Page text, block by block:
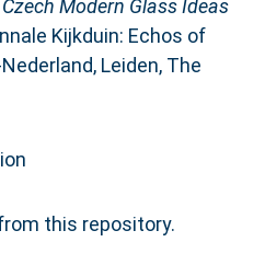
Czech Modern Glass Ideas
Kijkduin: Echos of
Leiden, The
this repository.